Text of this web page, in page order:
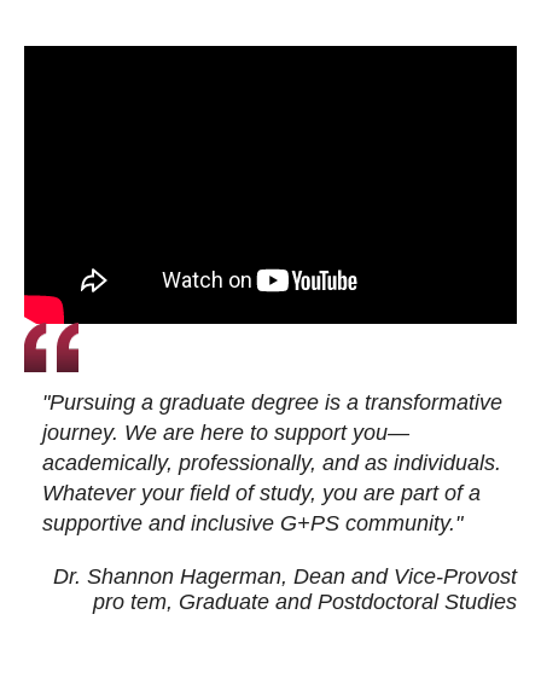
"Pursuing a graduate degree is a transformative
journey. We are here to support you—
academically, professionally, and as individuals.
Whatever your field of study, you are part of a
supportive and inclusive G+PS community."
Dr. Shannon Hagerman, Dean and Vice-Provost
pro tem, Graduate and Postdoctoral Studies